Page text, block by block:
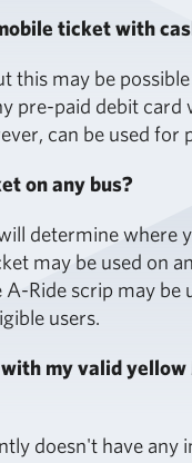
ticket with
this may be
pre-paid debit card
can be used for
on any bus?
determine where
may be used on
A-Ride scrip may be
users.
my valid yellow
doesn't have any